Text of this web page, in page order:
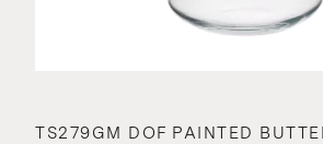
TS279GM DOF PAINTED